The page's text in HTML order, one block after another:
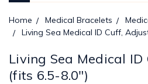
Home Medical Bracelets
Living Sea Medical ID Cuff,
Living Sea Medical
(fits 6.5-8.0")